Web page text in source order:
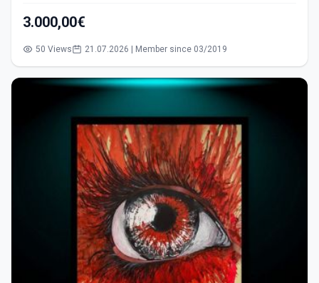
3.000,00€
50 Views 21.07.2026 | Member since 03/2019